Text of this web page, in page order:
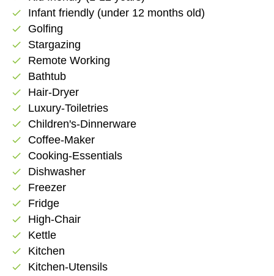
check Infant friendly (under 12 months old)
check Golfing
check Stargazing
check Remote Working
check Bathtub
check Hair-Dryer
check Luxury-Toiletries
check Children's-Dinnerware
check Coffee-Maker
check Cooking-Essentials
check Dishwasher
check Freezer
check Fridge
check High-Chair
check Kettle
check Kitchen
check Kitchen-Utensils